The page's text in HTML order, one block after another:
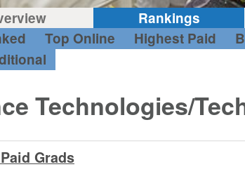
Rankings
Top Online Highest Paid
Technologies/
Grads